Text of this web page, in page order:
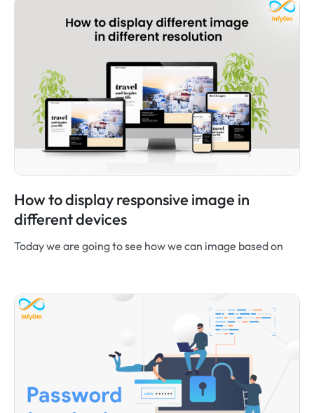
How to display responsive image in
different devices
Today we are going to see how we can image based on